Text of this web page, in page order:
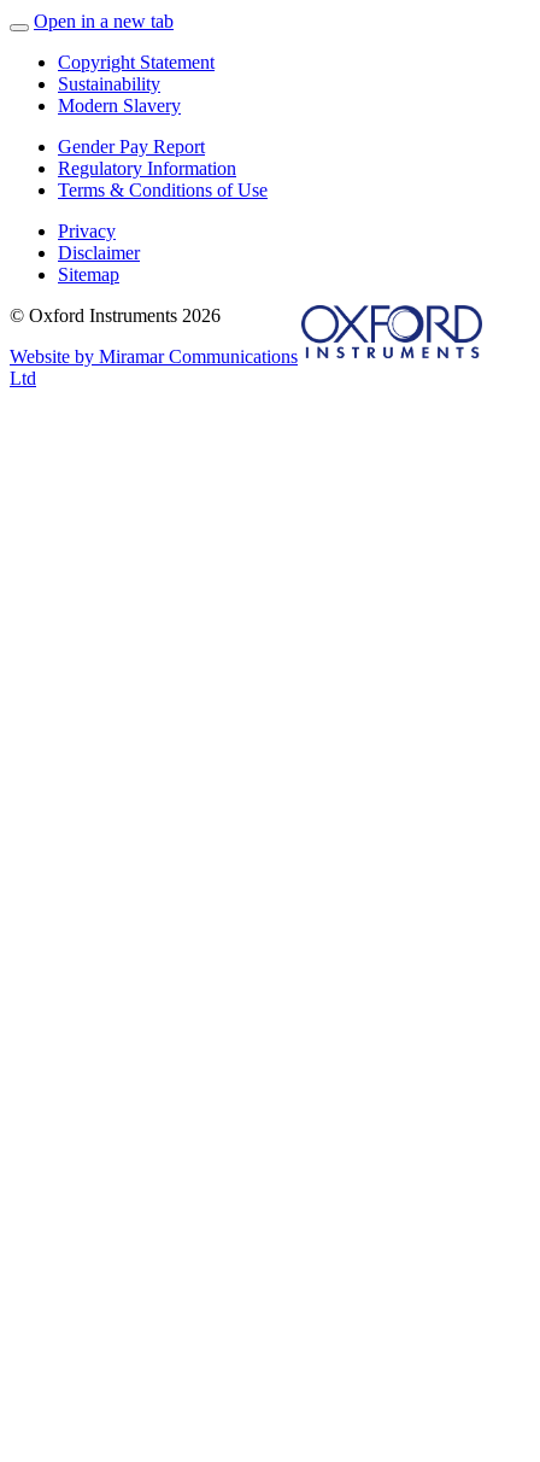
Open in a new tab
Copyright Statement
Sustainability
Modern Slavery
Gender Pay Report
Regulatory Information
Terms & Conditions of Use
Privacy
Disclaimer
Sitemap
© Oxford Instruments 2026
Website by Miramar Communications
Ltd